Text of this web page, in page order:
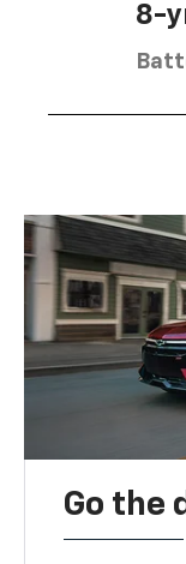
8-
Go the